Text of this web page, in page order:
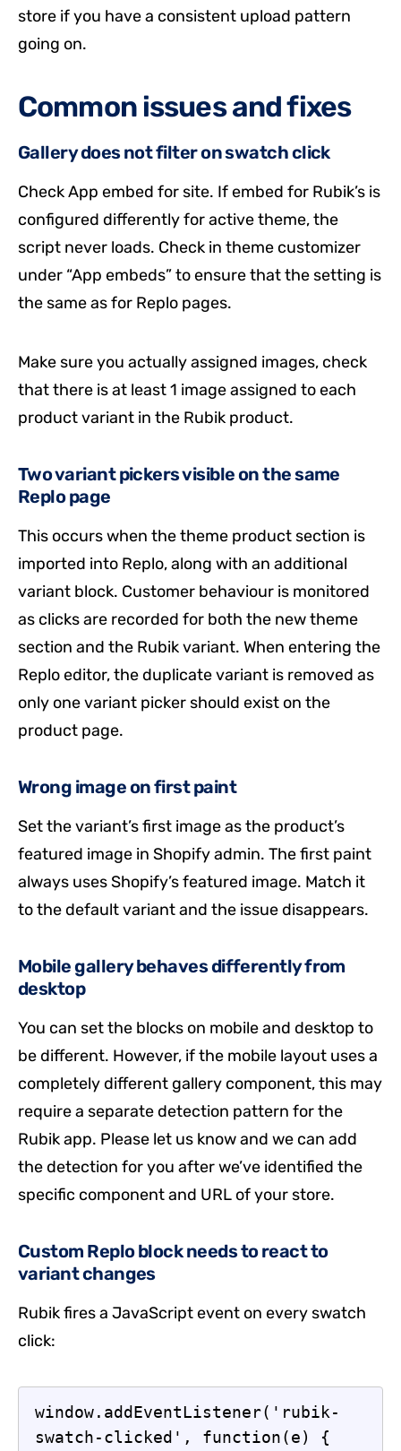
store if you have a consistent upload pattern
going on.
Common issues and fixes
Gallery does not filter on swatch click
Check App embed for site. If embed for Rubik’s is
configured differently for active theme, the
script never loads. Check in theme customizer
under “App embeds” to ensure that the setting is
the same as for Replo pages.
Make sure you actually assigned images, check
that there is at least 1 image assigned to each
product variant in the Rubik product.
Two variant pickers visible on the same
Replo page
This occurs when the theme product section is
imported into Replo, along with an additional
variant block. Customer behaviour is monitored
as clicks are recorded for both the new theme
section and the Rubik variant. When entering the
Replo editor, the duplicate variant is removed as
only one variant picker should exist on the
product page.
Wrong image on first paint
Set the variant’s first image as the product’s
featured image in Shopify admin. The first paint
always uses Shopify’s featured image. Match it
to the default variant and the issue disappears.
Mobile gallery behaves differently from
desktop
You can set the blocks on mobile and desktop to
be different. However, if the mobile layout uses a
completely different gallery component, this may
require a separate detection pattern for the
Rubik app. Please let us know and we can add
the detection for you after we’ve identified the
specific component and URL of your store.
Custom Replo block needs to react to
variant changes
Rubik fires a JavaScript event on every swatch
click:
window.addEventListener('rubik-
swatch-clicked', function(e) {